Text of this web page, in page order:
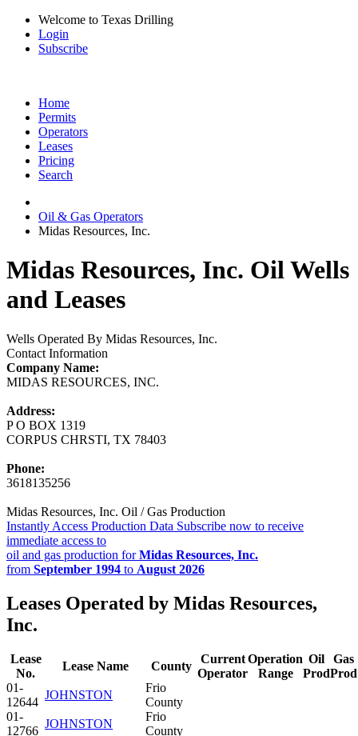
Welcome to Texas Drilling
Login
Subscribe
Home
Permits
Operators
Leases
Pricing
Search
Oil & Gas Operators
Midas Resources, Inc.
Midas Resources, Inc. Oil Wells
and Leases
Wells Operated By Midas Resources, Inc.
Contact Information
Company Name:
MIDAS RESOURCES, INC.
Address:
P O BOX 1319
CORPUS CHRSTI, TX 78403
Phone:
3618135256
Midas Resources, Inc. Oil / Gas Production
Instantly Access Production Data Subscribe now to receive
immediate access to
oil and gas production forMidas Resources, Inc.
from September 1994 to August 2026
Leases Operated by Midas Resources,
Inc.
Lease
No.
Lease Name County
Current
Operator
Operation
Range
Oil
Prod
Gas
Prod
01-
12644
JOHNSTON
Frio
County
01-
12766
JOHNSTON
Frio
County